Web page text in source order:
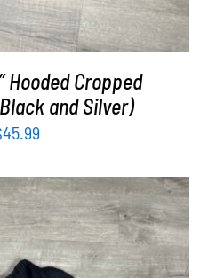
Hooded Cropped
and Silver)
45.99